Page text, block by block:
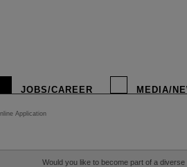
JOBS/CAREER MEDIA/
Application
Would you like to become part of a